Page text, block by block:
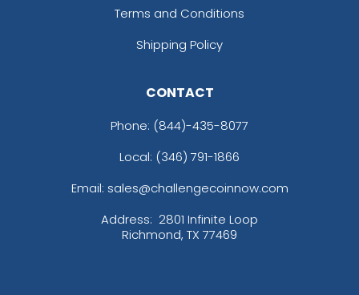
Terms and Conditions
Shipping Policy
CONTACT
Phone: (844)-435-8077
Local: (346) 791-1866
Email: sales@challengecoinnow.com
Address: 2801 Infinite Loop
Richmond, TX 77469